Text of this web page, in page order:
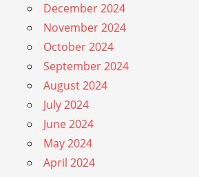
December 2024
November 2024
October 2024
September 2024
August 2024
July 2024
June 2024
May 2024
April 2024